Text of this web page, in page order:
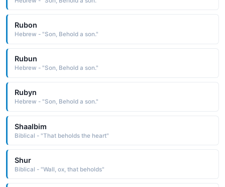
Rubon
Hebrew - "Son, Behold a son."
Rubun
Hebrew - "Son, Behold a son."
Rubyn
Hebrew - "Son, Behold a son."
Shaalbim
Biblical - "That beholds the heart"
Shur
Biblical - "Wall, ox, that beholds"